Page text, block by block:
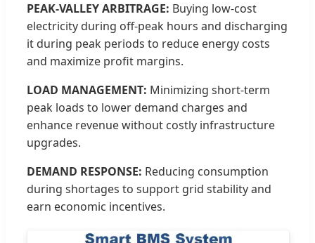
PEAK-VALLEY ARBITRAGE: Buying low-cost
electricity during off-peak hours and discharging
it during peak periods to reduce energy costs
and maximize profit margins.
LOAD MANAGEMENT: Minimizing short-term
peak loads to lower demand charges and
enhance revenue without costly infrastructure
upgrades.
DEMAND RESPONSE: Reducing consumption
during shortages to support grid stability and
earn economic incentives.